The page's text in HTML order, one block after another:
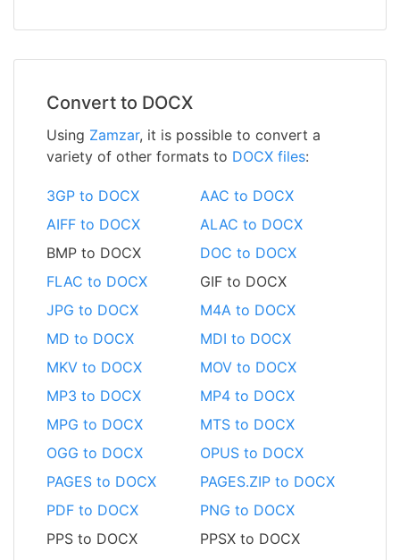
Convert to DOCX
Using Zamzar, it is possible to convert a
variety of other formats to DOCX files:
3GP to DOCX
AAC to DOCX
AIFF to DOCX
ALAC to DOCX
BMP to DOCX
DOC to DOCX
FLAC to DOCX
GIF to DOCX
JPG to DOCX
M4A to DOCX
MD to DOCX
MDI to DOCX
MKV to DOCX
MOV to DOCX
MP3 to DOCX
MP4 to DOCX
MPG to DOCX
MTS to DOCX
OGG to DOCX
OPUS to DOCX
PAGES to DOCX
PAGES.ZIP to DOCX
PDF to DOCX
PNG to DOCX
PPS to DOCX
PPSX to DOCX